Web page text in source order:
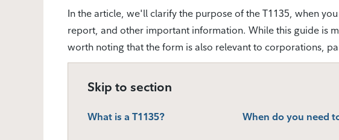
In the article, we'll clarify the purpose of the T1135, when
report, and other important information. While this guide is
worth noting that the form is also relevant to corporations,
Skip to section
What is a T1135? When do you need